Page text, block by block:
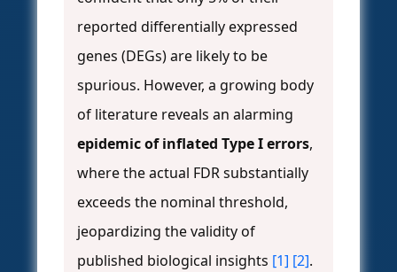
reported differentially expressed
genes (DEGs) are likely to be
spurious. However, a growing body
of literature reveals an alarming
epidemic of inflated Type I errors,
where the actual FDR substantially
exceeds the nominal threshold,
jeopardizing the validity of
published biological insights [1] [2].